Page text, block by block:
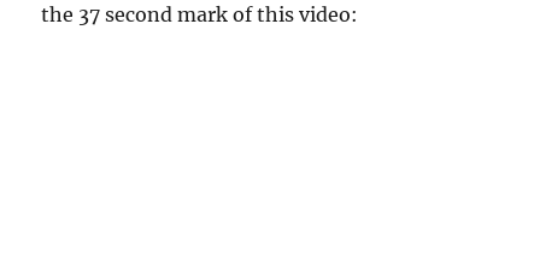
the 37 second mark of this video: